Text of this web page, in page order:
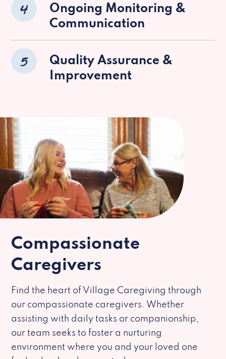
4
Ongoing Monitoring &
Communication
5
Quality Assurance &
Improvement
Compassionate
Caregivers
Find the heart of Village Caregiving through
our compassionate caregivers. Whether
assisting with daily tasks or companionship,
our team seeks to foster a nurturing
environment where you and your loved one